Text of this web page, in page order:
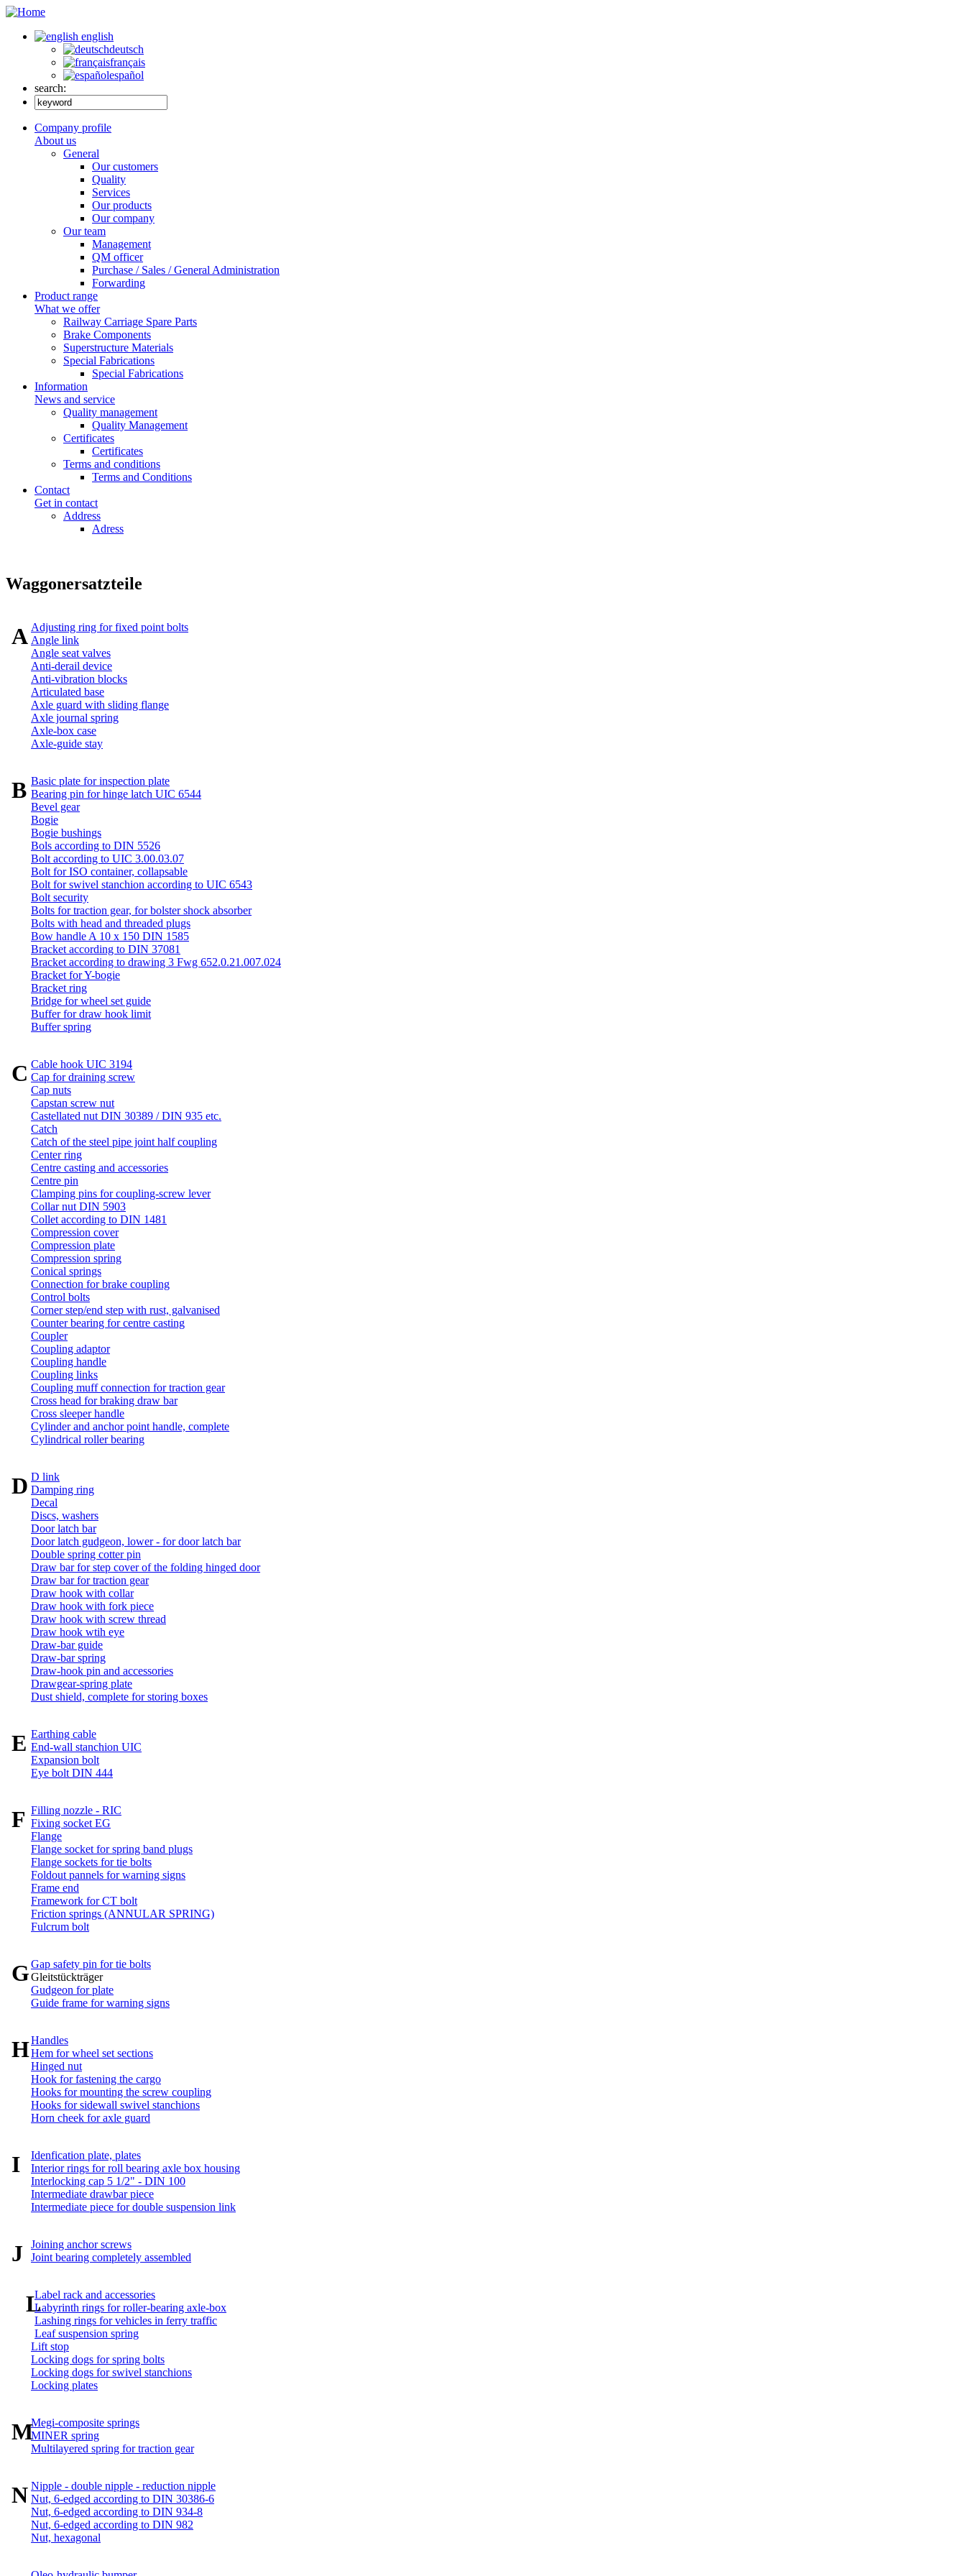
english
deutsch
français
español
search:
Company profile
About us
General
Our customers
Quality
Services
Our products
Our company
Our team
Management
QM officer
Purchase / Sales / General Administration
Forwarding
Product range
What we offer
Railway Carriage Spare Parts
Brake Components
Superstructure Materials
Special Fabrications
Special Fabrications
Information
News and service
Quality management
Quality Management
Certificates
Certificates
Terms and conditions
Terms and Conditions
Contact
Get in contact
Address
Adress
Waggonersatzteile
AAdjusting ring for fixed point bolts
Angle link
Angle seat valves
Anti-derail device
Anti-vibration blocks
Articulated base
Axle guard with sliding flange
Axle journal spring
Axle-box case
Axle-guide stay
BBasic plate for inspection plate
Bearing pin for hinge latch UIC 6544
Bevel gear
Bogie
Bogie bushings
Bols according to DIN 5526
Bolt according to UIC 3.00.03.07
Bolt for ISO container, collapsable
Bolt for swivel stanchion according to UIC 6543
Bolt security
Bolts for traction gear, for bolster shock absorber
Bolts with head and threaded plugs
Bow handle A 10 x 150 DIN 1585
Bracket according to DIN 37081
Bracket according to drawing 3 Fwg 652.0.21.007.024
Bracket for Y-bogie
Bracket ring
Bridge for wheel set guide
Buffer for draw hook limit
Buffer spring
CCable hook UIC 3194
Cap for draining screw
Cap nuts
Capstan screw nut
Castellated nut DIN 30389 / DIN 935 etc.
Catch
Catch of the steel pipe joint half coupling
Center ring
Centre casting and accessories
Centre pin
Clamping pins for coupling-screw lever
Collar nut DIN 5903
Collet according to DIN 1481
Compression cover
Compression plate
Compression spring
Conical springs
Connection for brake coupling
Control bolts
Corner step/end step with rust, galvanised
Counter bearing for centre casting
Coupler
Coupling adaptor
Coupling handle
Coupling links
Coupling muff connection for traction gear
Cross head for braking draw bar
Cross sleeper handle
Cylinder and anchor point handle, complete
Cylindrical roller bearing
DD link
Damping ring
Decal
Discs, washers
Door latch bar
Door latch gudgeon, lower - for door latch bar
Double spring cotter pin
Draw bar for step cover of the folding hinged door
Draw bar for traction gear
Draw hook with collar
Draw hook with fork piece
Draw hook with screw thread
Draw hook wtih eye
Draw-bar guide
Draw-bar spring
Draw-hook pin and accessories
Drawgear-spring plate
Dust shield, complete for storing boxes
EEarthing cable
End-wall stanchion UIC
Expansion bolt
Eye bolt DIN 444
FFilling nozzle - RIC
Fixing socket EG
Flange
Flange socket for spring band plugs
Flange sockets for tie bolts
Foldout pannels for warning signs
Frame end
Framework for CT bolt
Friction springs (ANNULAR SPRING)
Fulcrum bolt
GGap safety pin for tie bolts
Gleitstückträger
Gudgeon for plate
Guide frame for warning signs
HHandles
Hem for wheel set sections
Hinged nut
Hook for fastening the cargo
Hooks for mounting the screw coupling
Hooks for sidewall swivel stanchions
Horn cheek for axle guard
I
Idenfication plate, plates
Interior rings for roll bearing axle box housing
Interlocking cap 5 1/2" - DIN 100
Intermediate drawbar piece
Intermediate piece for double suspension link
J
Joining anchor screws
Joint bearing completely assembled
L
Label rack and accessories
Labyrinth rings for roller-bearing axle-box
Lashing rings for vehicles in ferry traffic
Leaf suspension spring
Lift stop
Locking dogs for spring bolts
Locking dogs for swivel stanchions
Locking plates
MMegi-composite springs
MINER spring
Multilayered spring for traction gear
NNipple - double nipple - reduction nipple
Nut, 6-edged according to DIN 30386-6
Nut, 6-edged according to DIN 934-8
Nut, 6-edged according to DIN 982
Nut, hexagonal